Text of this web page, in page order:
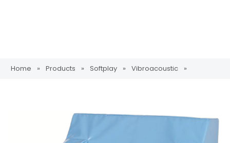
Home » Products » Softplay » Vibroacoustic »